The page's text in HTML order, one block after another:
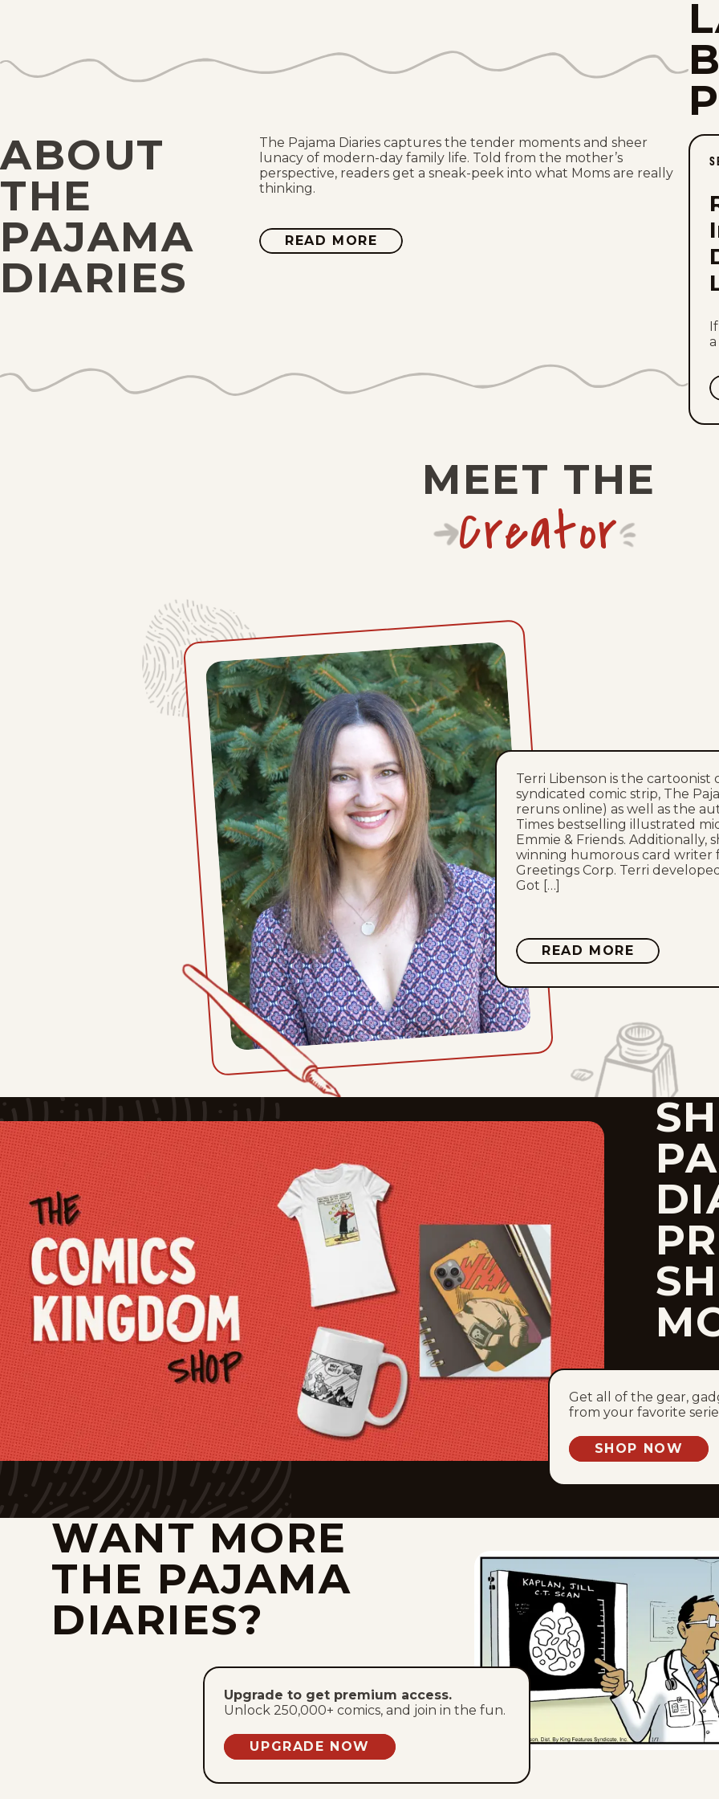
ABOUT
THE
PAJAMA
DIARIES
The Pajama Diaries captures the tender moments and sheer
lunacy of modern-day family life. Told from the mother’s
perspective, readers get a sneak-peek into what Moms are really
thinking.
READ MORE ABOUT
THE
MEET THE
Creator
Terri Libenson is the
syndicated comic strip, The
reruns online) as well as the
Times bestselling illustrated
Emmie & Friends. Additionally,
winning humorous card writer
Greetings Corp. Terri
Got […]
READ MORE ABOUT
TERRI
Get all of the gear,
from your favorite
SHOP NOW
WANT MORE
THE PAJAMA
DIARIES?
Upgrade to get premium access.
Unlock 250,000+ comics, and join in the fun.
UPGRADE NOW